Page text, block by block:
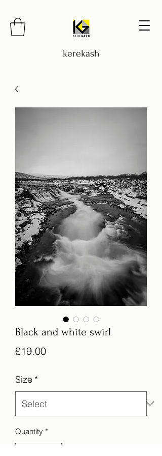
kerekash
Black and white swirl
£19.00Price
Size *
Quantity *